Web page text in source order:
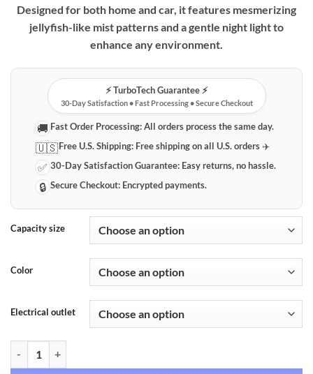
Designed for both home and car, it features mesmerizing
jellyfish-like mist patterns and a gentle night light to
enhance any environment.
⚡️ TurboTech Guarantee ⚡️
30-Day Satisfaction • Fast Processing • Secure Checkout
🚚 Fast Order Processing:All orders process the same day.
🇺🇸Free U.S. Shipping: Free shipping on all U.S. orders ✈️
✅ 30-Day Satisfaction Guarantee: Easy returns, no hassle.
🔒 Secure Checkout: Encrypted payments.
Capacity size
Color
Electrical outlet